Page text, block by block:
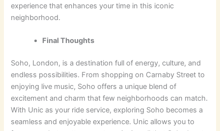
experience that enhances your time in this iconic
neighborhood.
Final Thoughts
Soho, London, is a destination full of energy, culture, and
endless possibilities. From shopping on Carnaby Street to
enjoying live music, Soho offers a unique blend of
excitement and charm that few neighborhoods can match.
With Unic as your ride service, exploring Soho becomes a
seamless and enjoyable experience. Unic allows you to